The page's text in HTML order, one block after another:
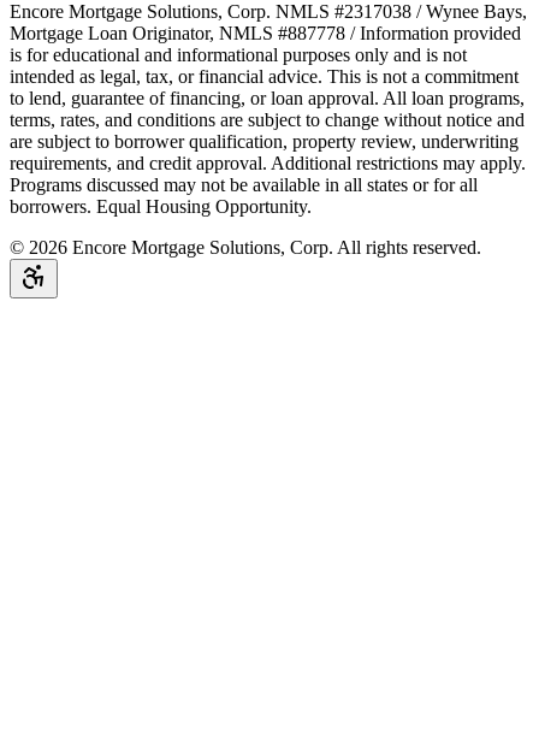
Encore Mortgage Solutions, Corp. NMLS #2317038 / Wynee Bays,
Mortgage Loan Originator, NMLS #887778 / Information provided
is for educational and informational purposes only and is not
intended as legal, tax, or financial advice. This is not a commitment
to lend, guarantee of financing, or loan approval. All loan programs,
terms, rates, and conditions are subject to change without notice and
are subject to borrower qualification, property review, underwriting
requirements, and credit approval. Additional restrictions may apply.
Programs discussed may not be available in all states or for all
borrowers. Equal Housing Opportunity.
© 2026 Encore Mortgage Solutions, Corp. All rights reserved.